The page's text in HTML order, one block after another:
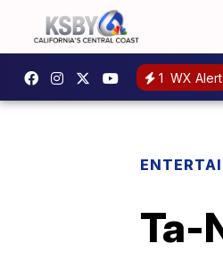
1 WX Alert
Ta-